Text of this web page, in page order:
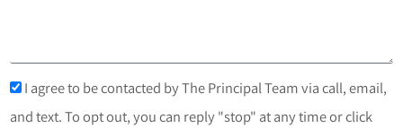
I agree to be contacted by The Principal Team via call, email,
and text. To opt out, you can reply "stop" at any time or click